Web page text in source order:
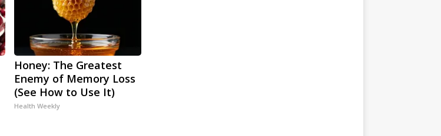
Honey: The Greatest
Enemy of Memory Loss
(See How to Use It)
Health Weekly